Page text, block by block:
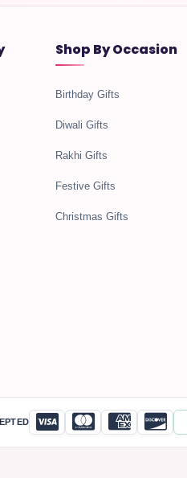
Shop By Occasion
Birthday Gifts
Diwali Gifts
Rakhi Gifts
Festive Gifts
Christmas Gifts